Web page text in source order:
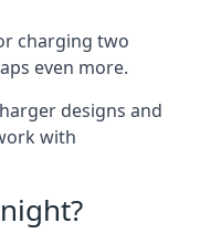
charging two
even more.
designs and
with